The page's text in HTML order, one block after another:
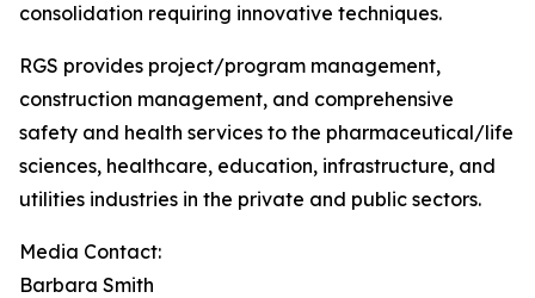
consolidation requiring innovative techniques.
RGS provides project/program management,
construction management, and comprehensive
safety and health services to the pharmaceutical/life
sciences, healthcare, education, infrastructure, and
utilities industries in the private and public sectors.
Media Contact:
Barbara Smith